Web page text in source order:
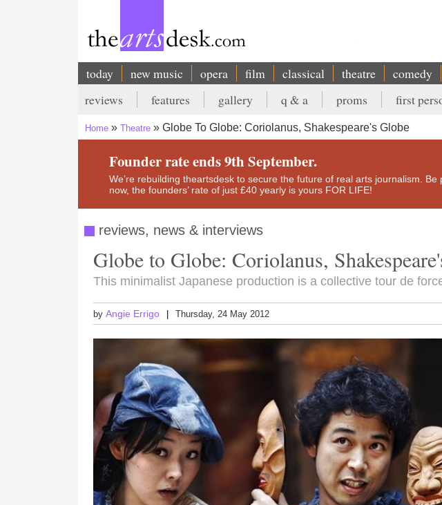
Main
navigation
today new music opera film classical theatre comedy
Secondary
menu
reviews features gallery q & a proms first
Breadcrumb
Home Theatre Globe To Globe: Coriolanus, Shakespeare's Globe
Founder rate ends 9th September.
We’re rebuilding theartsdesk to secure the future of real arts journalism.
now, the founders’ rate of just £40 yearly is yours FOR LIFE!
reviews, news & interviews
Globe to Globe: Coriolanus,
This minimalist Japanese production is a collective tour de
byAngie Errigo Thursday, 24 May 2012